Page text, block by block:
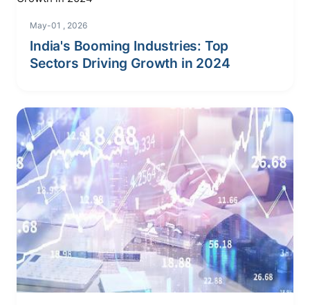
May-01 , 2026
India's Booming Industries: Top
Sectors Driving Growth in 2024